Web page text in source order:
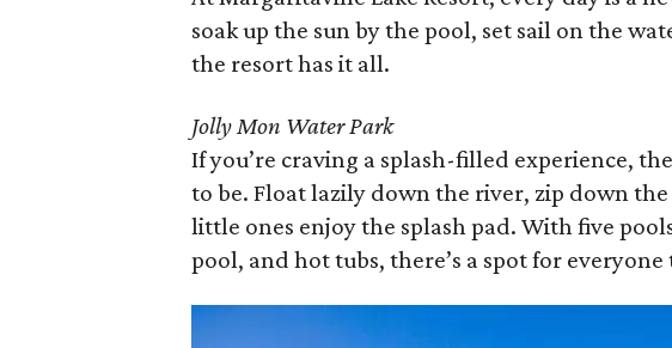
soak up the sun by the pool, set sail on the
the resort has it all.
Jolly Mon Water Park
If you’re craving a splash-filled experience,
to be. Float lazily down the river, zip down
little ones enjoy the splash pad. With five
pool, and hot tubs, there’s a spot for